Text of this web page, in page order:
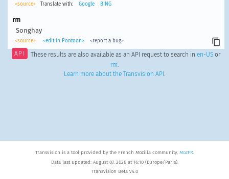
<source> Translate with: Google BING
rm
Songhay
<source> <edit in Pontoon> <report a bug>
API These results are also available as an API request to search in en-USor
rm.
Learn more about the Transvision API .
Transvision is a tool provided by the French Mozilla community, MozFR.
Data last updated: August 07, 2026 at 16:10 (Europe/Paris).
Transvision Beta v4.0